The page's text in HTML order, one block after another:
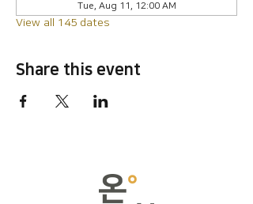
Tue, Aug 11, 12:00 AM
View all 145 dates
Share this event